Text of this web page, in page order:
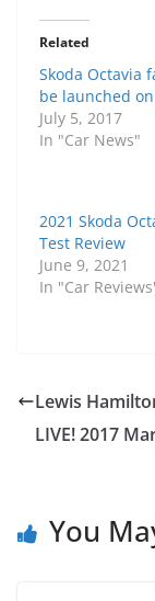
Related
Skoda Octavia
be launched
July 5, 2017
In "Car News"
2021 Skoda
Test Review
June 9, 2021
In "Car
Lewis
LIVE! 2017
You